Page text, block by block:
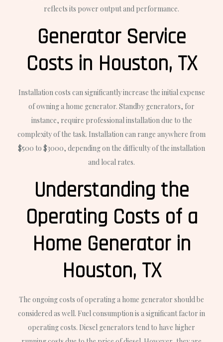
reflects its power output and performance.
Generator Service
Costs in Houston, TX
Installation costs can significantly increase the initial expense
of owning a home generator. Standby generators, for
instance, require professional installation due to the
complexity of the task. Installation can range anywhere from
$500 to $3000, depending on the difficulty of the installation
and local rates.
Understanding the
Operating Costs of a
Home Generator in
Houston, TX
The ongoing costs of operating a home generator should be
considered as well. Fuel consumption is a significant factor in
operating costs. Diesel generators tend to have higher